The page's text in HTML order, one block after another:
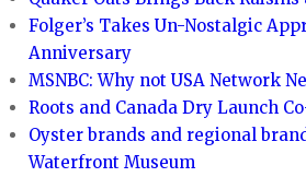
Folger’s Takes Un-Nostalgic
Anniversary
MSNBC: Why not USA Network
Roots and Canada Dry Launch
Oyster brands and regional
Waterfront Museum